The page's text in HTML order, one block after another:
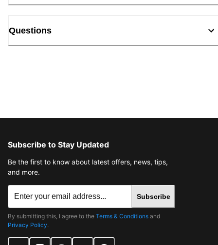
Questions
Subscribe to Stay Updated
Be the first to know about latest offers, news, tips,
and more.
Subscribe
By submitting this, I agree to the Terms & Conditions and
Privacy Policy.